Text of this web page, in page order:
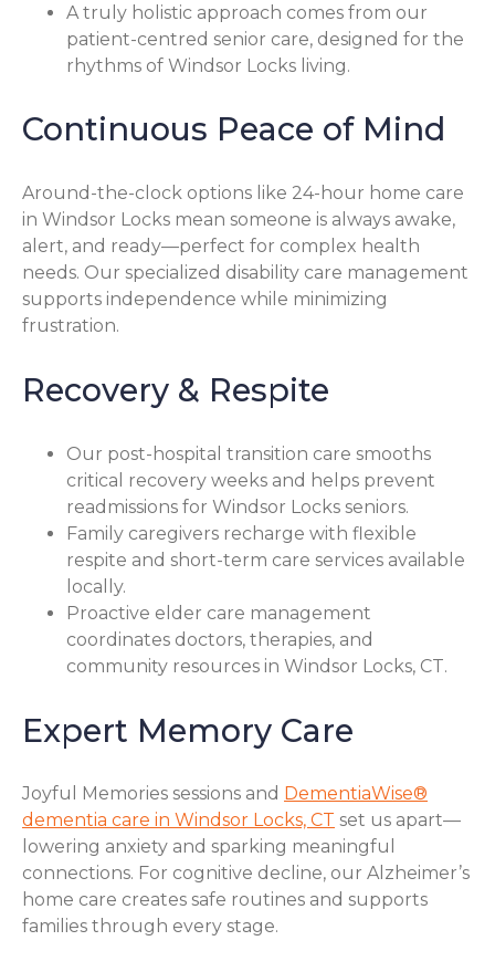
A truly holistic approach comes from our
patient-centred senior care, designed for the
rhythms of Windsor Locks living.
Continuous Peace of Mind
Around-the-clock options like 24-hour home care
in Windsor Locks mean someone is always awake,
alert, and ready—perfect for complex health
needs. Our specialized disability care management
supports independence while minimizing
frustration.
Recovery & Respite
Our post-hospital transition care smooths
critical recovery weeks and helps prevent
readmissions for Windsor Locks seniors.
Family caregivers recharge with flexible
respite and short-term care services available
locally.
Proactive elder care management
coordinates doctors, therapies, and
community resources in Windsor Locks, CT.
Expert Memory Care
Joyful Memories sessions and DementiaWise®
dementia care in Windsor Locks, CT set us apart—
lowering anxiety and sparking meaningful
connections. For cognitive decline, our Alzheimer’s
home care creates safe routines and supports
families through every stage.